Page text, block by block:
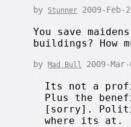
by Stunner 2009-Feb-
You save
buildings? How
byMad Bull 2009-
Its not a
Plus the
[sorry].
where its at.